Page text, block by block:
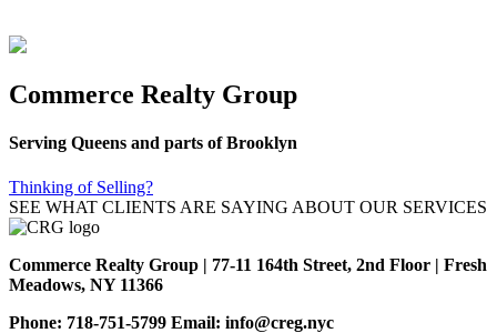
Commerce Realty Group
Serving Queens and parts of Brooklyn
Thinking of Selling?
SEE WHAT CLIENTS ARE SAYING ABOUT OUR SERVICES
Commerce Realty Group | 77-11 164th Street, 2nd Floor | Fresh
Meadows, NY 11366
Phone: 718-751-5799 Email: info@creg.nyc